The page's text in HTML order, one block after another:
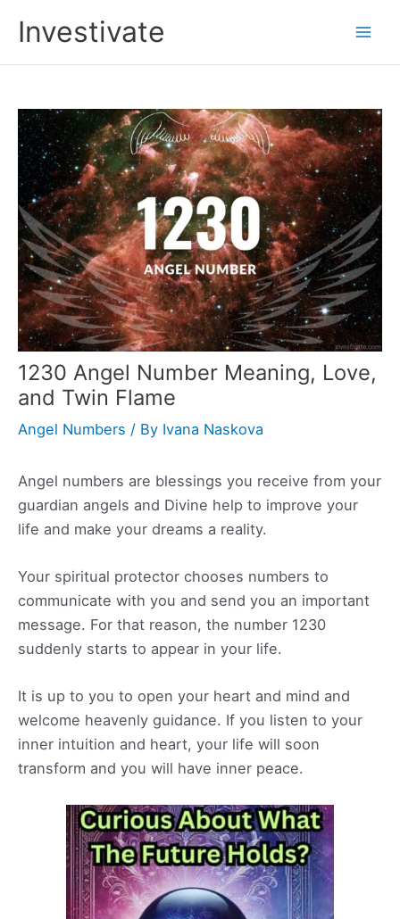
Investivate
1230 Angel Number Meaning, Love,
and Twin Flame
Angel Numbers / By Ivana Naskova
Angel numbers are blessings you receive from your
guardian angels and Divine help to improve your
life and make your dreams a reality.
Your spiritual protector chooses numbers to
communicate with you and send you an important
message. For that reason, the number 1230
suddenly starts to appear in your life.
It is up to you to open your heart and mind and
welcome heavenly guidance. If you listen to your
inner intuition and heart, your life will soon
transform and you will have inner peace.